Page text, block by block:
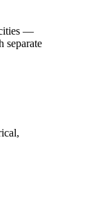
cities —
separate